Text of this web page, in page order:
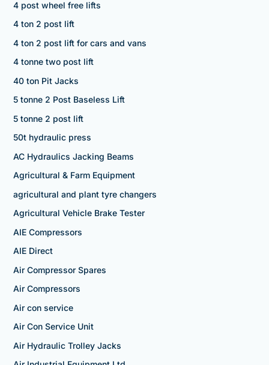
4 post wheel free lifts
4 ton 2 post lift
4 ton 2 post lift for cars and vans
4 tonne two post lift
40 ton Pit Jacks
5 tonne 2 Post Baseless Lift
5 tonne 2 post lift
50t hydraulic press
AC Hydraulics Jacking Beams
Agricultural & Farm Equipment
agricultural and plant tyre changers
Agricultural Vehicle Brake Tester
AIE Compressors
AIE Direct
Air Compressor Spares
Air Compressors
Air con service
Air Con Service Unit
Air Hydraulic Trolley Jacks